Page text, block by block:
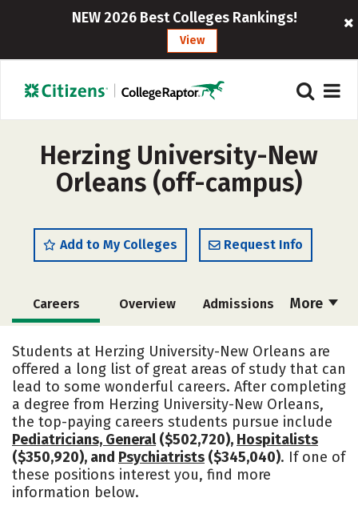
NEW 2026 Best Colleges Rankings!
View
Herzing University-New
Orleans (off-campus)
Add to My Colleges Request Info
More
Careers Overview Admissions
Academics
Social Media Safety Rankings
Students at Herzing University-New Orleans are
offered a long list of great areas of study that can
lead to some wonderful careers. After completing
a degree from Herzing University-New Orleans,
the top-paying careers students pursue include
Pediatricians, General($502,720), Hospitalists
($350,920), and Psychiatrists ($345,040). If one of
these positions interest you, find more
information below.